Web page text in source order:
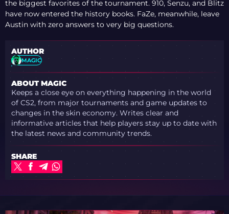
the biggest favorites of the tournament. 910, Senzu, and Blitz
have now entered the history books. FaZe, meanwhile, leave
Austin with zero answers to very big questions.
AUTHOR
MAGIC
ABOUT MAGIC
Keeps a close eye on everything happening in the world
of CS2, from major tournaments and game updates to
changes in the skin economy. Writes clear and
informative articles that help players stay up to date with
the latest news and community trends.
SHARE